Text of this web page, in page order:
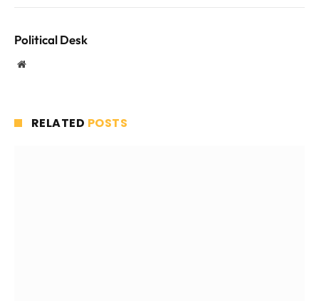
Political Desk
Website
RELATED POSTS